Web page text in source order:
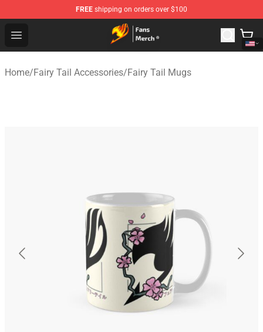
FREE shipping on orders over $100
Open menu
Fairy Tail Store - Official Fairy Tail Merchandise Shop
Home/Fairy Tail Accessories/Fairy Tail Mugs